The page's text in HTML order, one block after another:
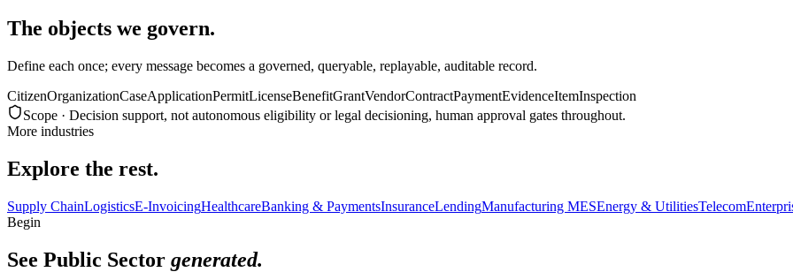
The objects we govern.
Define each once; every message becomes a governed, queryable, replayable, auditable record.
CitizenOrganizationCaseApplicationPermitLicenseBenefitGrantVendorContractPaymentEvidenceItemInspection
Scope · Decision support, not autonomous eligibility or legal decisioning, human approval gates throughout.
More industries
Explore the rest.
Supply ChainLogisticsE-InvoicingHealthcareBanking & PaymentsInsuranceLendingManufacturing MESEnergy & UtilitiesTelecom
Begin
See Public Sector generated.